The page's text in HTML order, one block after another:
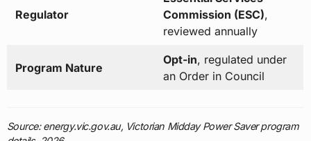
Regulator
Commission (ESC),
reviewed annually
Program Nature
Opt-in, regulated under
an Order in Council
Source: energy.vic.gov.au, Victorian Midday Power Saver program